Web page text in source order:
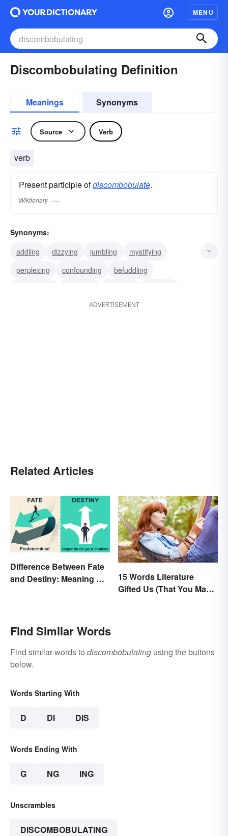
MENU
Discombobulating Definition
Meanings Synonyms
Source Verb
verb
Present participle ofdiscombobulate.
Wiktionary
Synonyms:
addling
dizzying jumbling
mystifying
perplexing
confounding
befuddling
bedevilling
ADVERTISEMENT
Related Articles
Difference Between Fate
and Destiny: Meaning &
15 Words Literature
Gifted Us (That You May
Find Similar Words
Find similar words to discombobulating using the buttons
below.
Words Starting With
D DI DIS
Words Ending With
G NG ING
Unscrambles
DISCOMBOBULATING